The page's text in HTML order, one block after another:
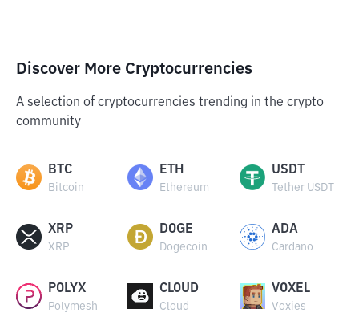
Discover More Cryptocurrencies
A selection of cryptocurrencies trending in the crypto
community
BTC
Bitcoin
ETH
Ethereum
USDT
Tether USDT
XRP
XRP
DOGE
Dogecoin
ADA
Cardano
POLYX
Polymesh
CLOUD
Cloud
VOXEL
Voxies